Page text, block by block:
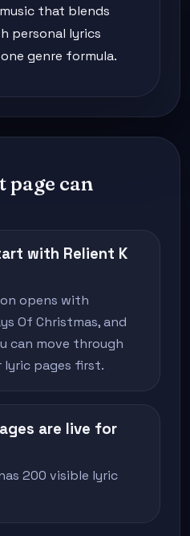
that blends
personal lyrics
genre formula.
page can
with Relient K
opens with
Of Christmas, and
can move through
pages first.
are live for
200 visible lyric